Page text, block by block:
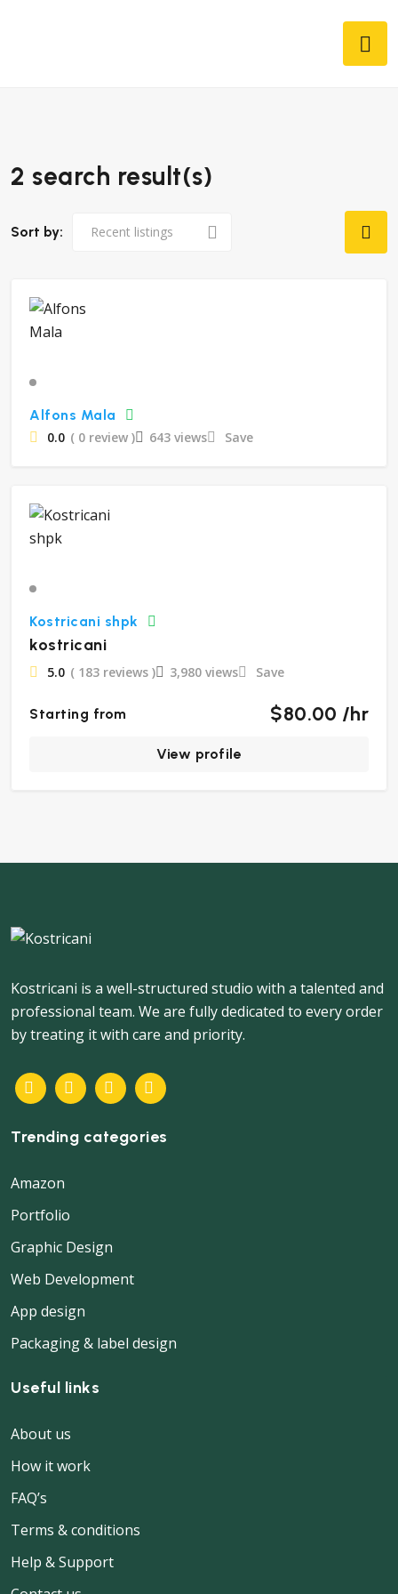
2 search result(s)
Sort by:
Alfons Mala
0.0 ( 0 review ) 643 views Save
Kostricani shpk
kostricani
5.0 ( 183 reviews ) 3,980 views Save
Starting from $80.00 /hr
View profile
Kostricani is a well-structured studio with a talented and
professional team. We are fully dedicated to every order
by treating it with care and priority.
Trending categories
Amazon
Portfolio
Graphic Design
Web Development
App design
Packaging & label design
Useful links
About us
How it work
FAQ’s
Terms & conditions
Help & Support